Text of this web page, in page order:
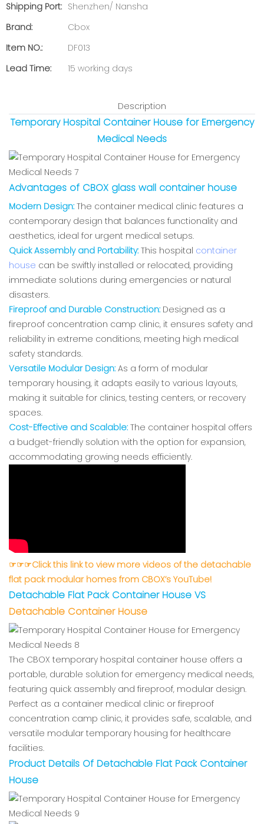
Shipping Port: Shenzhen/ Nansha
Brand:
Cbox
Item NO.:
DF013
Lead Time:
15 working days
Description
Temporary Hospital Container House for Emergency
Medical Needs
Advantages of CBOX glass wall container house
Modern Design: The container medical clinic features a
contemporary design that balances functionality and
aesthetics, ideal for urgent medical setups.
Quick Assembly and Portability: This hospital container
house can be swiftly installed or relocated, providing
immediate solutions during emergencies or natural
disasters.
Fireproof and Durable Construction: Designed as a
fireproof concentration camp clinic, it ensures safety and
reliability in extreme conditions, meeting high medical
safety standards.
Versatile Modular Design: As a form of modular
temporary housing, it adapts easily to various layouts,
making it suitable for clinics, testing centers, or recovery
spaces.
Cost-Effective and Scalable: The container hospital offers
a budget-friendly solution with the option for expansion,
accommodating growing needs efficiently.
☞☞☞Click this link to view more videos of the detachable
flat pack modular homes from CBOX’s YouTube!
Detachable Flat Pack Container House VS
Detachable Container House
The CBOX temporary hospital container house offers a
portable, durable solution for emergency medical needs,
featuring quick assembly and fireproof, modular design.
Perfect as a container medical clinic or fireproof
concentration camp clinic, it provides safe, scalable, and
versatile modular temporary housing for healthcare
facilities.
Product Details Of Detachable Flat Pack Container
House